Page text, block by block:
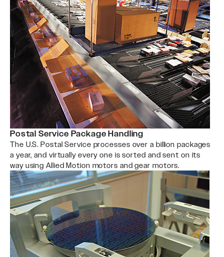
Postal Service Package Handling
The U.S. Postal Service processes over a billion packages
a year, and virtually every one is sorted and sent on its
way using Allied Motion motors and gear motors.